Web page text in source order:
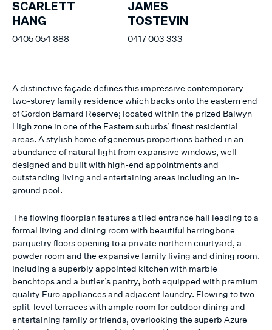
SCARLETT
HANG
0405 054 888
JAMES
TOSTEVIN
0417 003 333
A distinctive façade defines this impressive contemporary
two-storey family residence which backs onto the eastern end
of Gordon Barnard Reserve; located within the prized Balwyn
High zone in one of the Eastern suburbs’ finest residential
areas. A stylish home of generous proportions bathed in an
abundance of natural light from expansive windows, well
designed and built with high-end appointments and
outstanding living and entertaining areas including an in-
ground pool.
The flowing floorplan features a tiled entrance hall leading to a
formal living and dining room with beautiful herringbone
parquetry floors opening to a private northern courtyard, a
powder room and the expansive family living and dining room.
Including a superbly appointed kitchen with marble
benchtops and a butler’s pantry, both equipped with premium
quality Euro appliances and adjacent laundry. Flowing to two
split-level terraces with ample room for outdoor dining and
entertaining family or friends, overlooking the superb Azure